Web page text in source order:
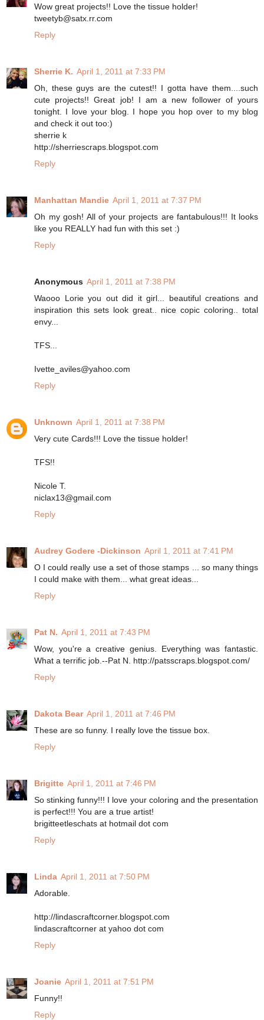
Wow great projects!! Love the tissue holder!
tweetyb@satx.rr.com
Reply
Sherrie K. April 1, 2011 at 7:33 PM
Oh, these guys are the cutest!! I gotta have them....such
cute projects!! Great job! I am a new follower of yours
tonight. I love your blog. I hope you hop over to my blog
and check it out too:)
sherrie k
http://sherriescraps.blogspot.com
Reply
Manhattan Mandie April 1, 2011 at 7:37 PM
Oh my gosh! All of your projects are fantabulous!!! It looks
like you REALLY had fun with this set :)
Reply
Anonymous April 1, 2011 at 7:38 PM
Waooo Lorie you out did it girl... beautiful creations and
inspiration this sets look great.. nice copic coloring.. total
envy...
TFS...
Ivette_aviles@yahoo.com
Reply
Unknown April 1, 2011 at 7:38 PM
Very cute Cards!!! Love the tissue holder!
TFS!!
Nicole T.
niclax13@gmail.com
Reply
Audrey Godere -Dickinson April 1, 2011 at 7:41 PM
O I could really use a set of those stamps ... so many things
I could make with them... what great ideas...
Reply
Pat N. April 1, 2011 at 7:43 PM
Wow, you're a creative genius. Everything was fantastic.
What a terrific job.--Pat N. http://patsscraps.blogspot.com/
Reply
Dakota Bear April 1, 2011 at 7:46 PM
These are so funny. I really love the tissue box.
Reply
Brigitte April 1, 2011 at 7:46 PM
So stinking funny!!! I love your coloring and the presentation
is perfect!!! You are a true artist!
brigitteetleschats at hotmail dot com
Reply
Linda April 1, 2011 at 7:50 PM
Adorable.
http://lindascraftcorner.blogspot.com
lindascraftcorner at yahoo dot com
Reply
Joanie April 1, 2011 at 7:51 PM
Funny!!
Reply